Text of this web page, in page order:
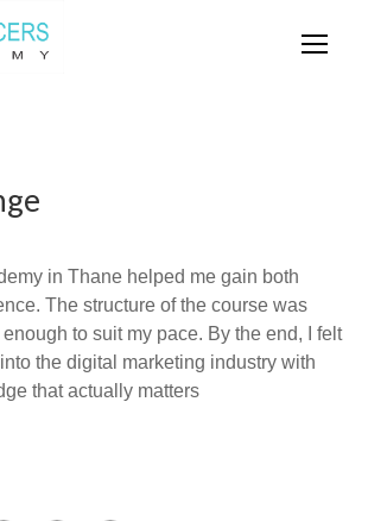
in Thane helped me gain both
The structure of the course was
to suit my pace. By the end, I felt
the digital marketing industry with
that actually matters